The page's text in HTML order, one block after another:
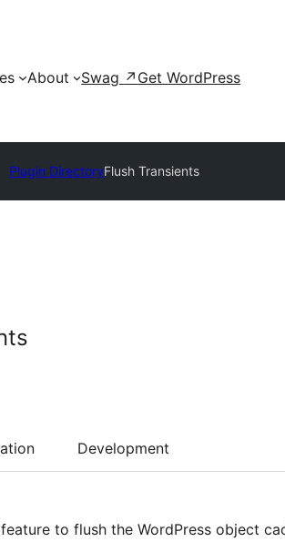
About Swag ↗ Get WordPress
Plugin DirectoryFlush Transients
Development
to flush the WordPress object